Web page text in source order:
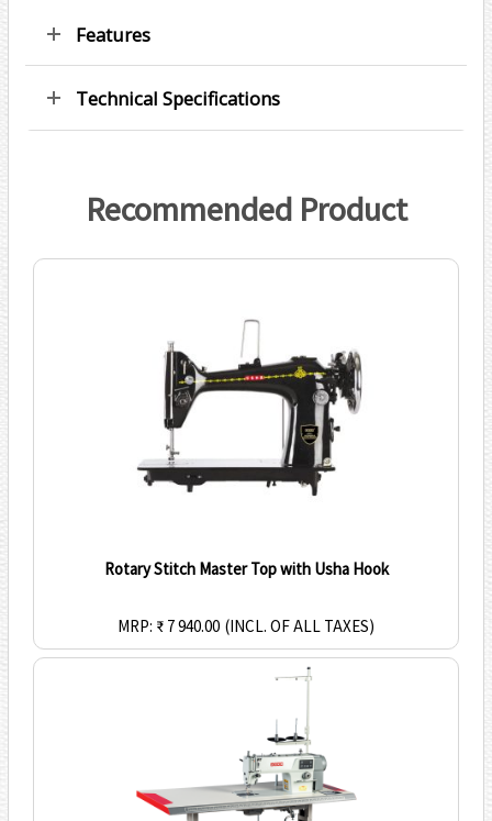
Features
Technical Specifications
Recommended Product
Rotary Stitch Master Top with Usha Hook
MRP: ₹ 7 940.00 (INCL. OF ALL TAXES)